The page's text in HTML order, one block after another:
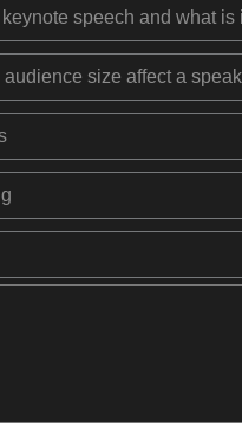
speech and what is
size affect a